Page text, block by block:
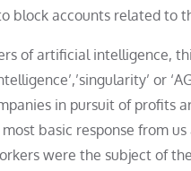
block accounts related to
of artificial intelligence,
or
in pursuit of profits
most basic response from
were the subject of